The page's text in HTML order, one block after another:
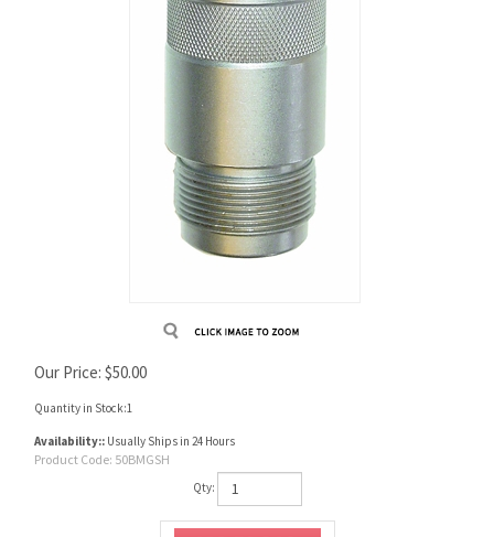
Our Price: $50.00
Quantity in Stock:1
Availability:: Usually Ships in 24 Hours
Product Code: 50BMGSH
Qty: